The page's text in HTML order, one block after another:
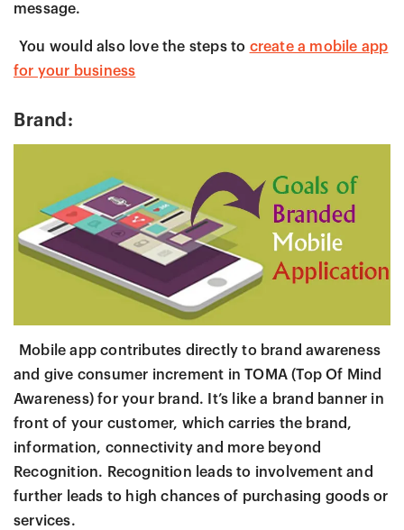
message.
You would also love the steps to create a mobile app
for your business
Brand:
Mobile app contributes directly to brand awareness
and give consumer increment in TOMA (Top Of Mind
Awareness) for your brand. It’s like a brand banner in
front of your customer, which carries the brand,
information, connectivity and more beyond
Recognition. Recognition leads to involvement and
further leads to high chances of purchasing goods or
services.